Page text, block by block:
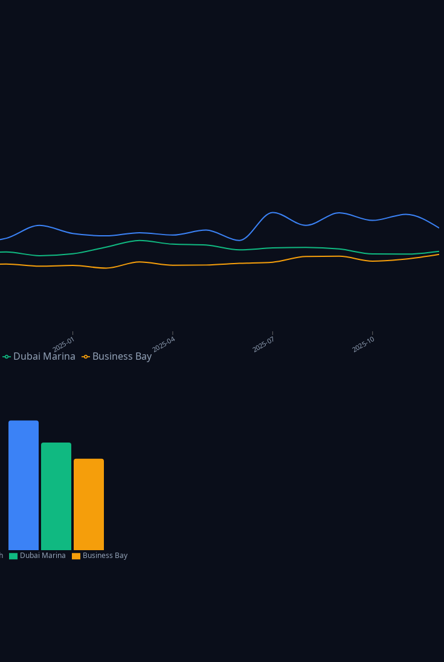
2025-01 2025-04 2025-07 2025-10
Dubai Marina Business Bay
Dubai Marina Business Bay